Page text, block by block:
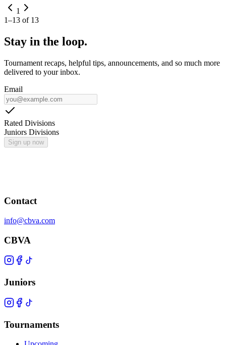
1
1–13 of 13
Stay in the loop.
Tournament recaps, helpful tips, announcements, and so much more
delivered to your inbox.
Email
Rated Divisions
Juniors Divisions
Sign up now
Contact
info@cbva.com
CBVA
Juniors
Tournaments